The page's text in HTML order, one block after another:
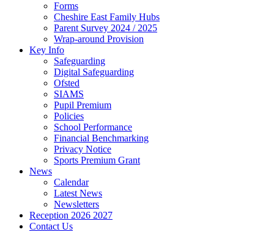
Forms
Cheshire East Family Hubs
Parent Survey 2024 / 2025
Wrap-around Provision
Key Info
Safeguarding
Digital Safeguarding
Ofsted
SIAMS
Pupil Premium
Policies
School Performance
Financial Benchmarking
Privacy Notice
Sports Premium Grant
News
Calendar
Latest News
Newsletters
Reception 2026 2027
Contact Us